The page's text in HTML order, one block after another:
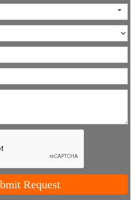
Request